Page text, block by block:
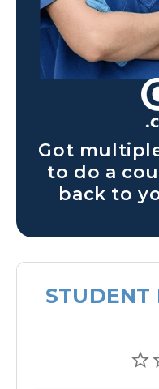
Got
to do a
back to
STUDENT